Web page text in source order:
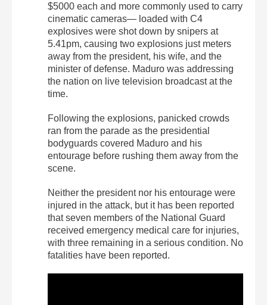
$5000 each and more commonly used to carry
cinematic cameras— loaded with C4
explosives were shot down by snipers at
5.41pm, causing two explosions just meters
away from the president, his wife, and the
minister of defense. Maduro was addressing
the nation on live television broadcast at the
time.
Following the explosions, panicked crowds
ran from the parade as the presidential
bodyguards covered Maduro and his
entourage before rushing them away from the
scene.
Neither the president nor his entourage were
injured in the attack, but it has been reported
that seven members of the National Guard
received emergency medical care for injuries,
with three remaining in a serious condition. No
fatalities have been reported.